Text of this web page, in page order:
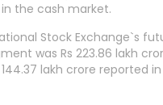
in the cash market.
Stock Exchange`s
was Rs 223.86 lakh
lakh crore reported